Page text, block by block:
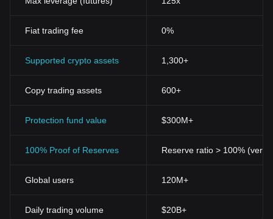
Fiat trading fee 0%
Supported crypto assets 1,300+
Copy trading assets 600+
Protection fund value $300M+
100% Proof of Reserves Reserve ratio > 100%
Global users 120M+
Daily trading volume $20B+